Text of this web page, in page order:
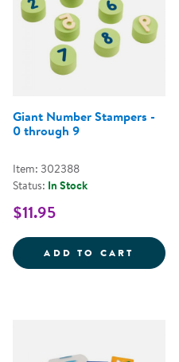
Giant Number Stampers -
0 through 9
Item: 302388
Status: In Stock
$11.95
ADD TO CART